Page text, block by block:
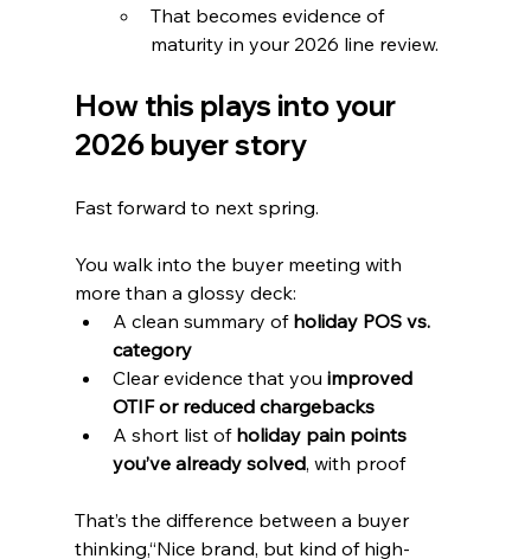
That becomes evidence of
maturity in your 2026 line review.
How this plays into your
2026 buyer story
Fast forward to next spring.
You walk into the buyer meeting with
more than a glossy deck:
A clean summary of holiday POS vs.
category
Clear evidence that you improved
OTIF or reduced chargebacks
A short list of holiday pain points
you’ve already solved, with proof
That’s the difference between a buyer
thinking,“Nice brand, but kind of high-